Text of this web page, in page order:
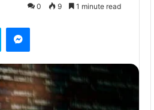
0 9 1 minute read
Skype Messenger